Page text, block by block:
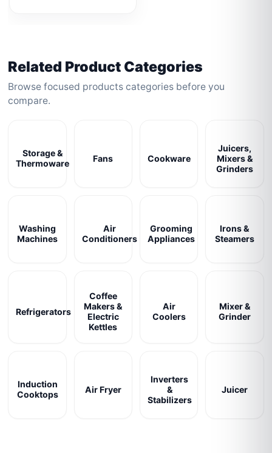
Related Product Categories
Browse focused products categories before you
compare.
Storage &
Thermoware
Fans Cookware
Juicers,
Mixers &
Grinders
Washing
Machines
Air
Conditioners
Grooming
Appliances
Irons &
Steamers
Refrigerators
Coffee
Makers &
Electric
Kettles
Air
Coolers
Mixer &
Grinder
Induction
Cooktops
Air Fryer
Inverters
&
Stabilizers
Juicer